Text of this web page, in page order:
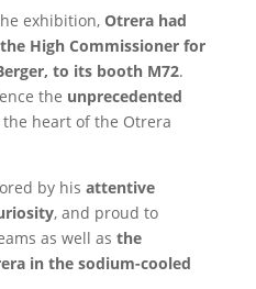
exhibition, Otrera had
High Commissioner for
to its booth M72.
the unprecedented
heart of the Otrera
by his attentive
, and proud to
as well as the
in the sodium-cooled